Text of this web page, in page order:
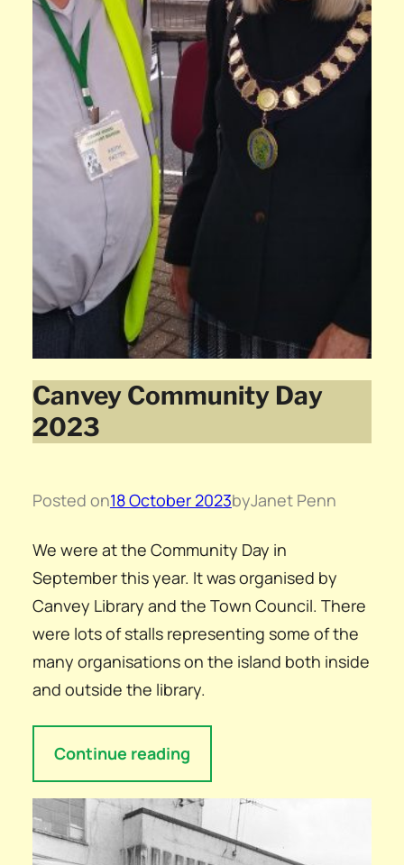
Canvey Community Day
2023
Posted on18 October 2023byJanet Penn
We were at the Community Day in
September this year. It was organised by
Canvey Library and the Town Council. There
were lots of stalls representing some of the
many organisations on the island both inside
and outside the library.
Continue reading